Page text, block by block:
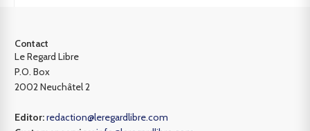
Contact
Le Regard Libre
P.O. Box
2002 Neuchâtel 2
Editor:redaction@leregardlibre.com